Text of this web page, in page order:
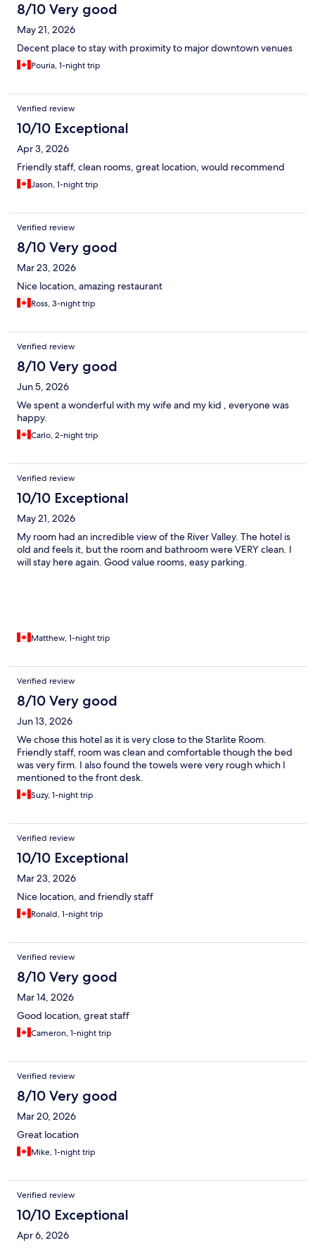
8/10 Very good
May 21, 2026
Decent place to stay with proximity to major downtown venues
Pouria, 1-night trip
Verified review
10/10 Exceptional
Apr 3, 2026
Friendly staff, clean rooms, great location, would recommend
Jason, 1-night trip
Verified review
8/10 Very good
Mar 23, 2026
Nice location, amazing restaurant
Ross, 3-night trip
Verified review
8/10 Very good
Jun 5, 2026
We spent a wonderful with my wife and my kid , everyone was
happy.
Carlo, 2-night trip
Verified review
10/10 Exceptional
May 21, 2026
My room had an incredible view of the River Valley. The hotel is
old and feels it, but the room and bathroom were VERY clean. I
will stay here again. Good value rooms, easy parking.
Matthew, 1-night trip
Verified review
8/10 Very good
Jun 13, 2026
We chose this hotel as it is very close to the Starlite Room.
Friendly staff, room was clean and comfortable though the bed
was very firm. I also found the towels were very rough which I
mentioned to the front desk.
Suzy, 1-night trip
Verified review
10/10 Exceptional
Mar 23, 2026
Nice location, and friendly staff
Ronald, 1-night trip
Verified review
8/10 Very good
Mar 14, 2026
Good location, great staff
Cameron, 1-night trip
Verified review
8/10 Very good
Mar 20, 2026
Great location
Mike, 1-night trip
Verified review
10/10 Exceptional
Apr 6, 2026